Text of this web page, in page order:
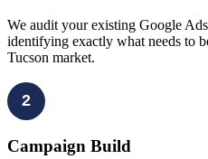
We audit your existing Google
identifying exactly what needs to
Tucson market.
2
Campaign Build